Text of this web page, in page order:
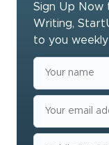
Sign Up
Writing,
to you